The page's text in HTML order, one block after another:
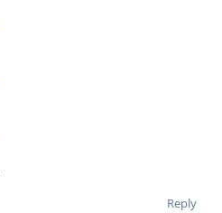
Reply